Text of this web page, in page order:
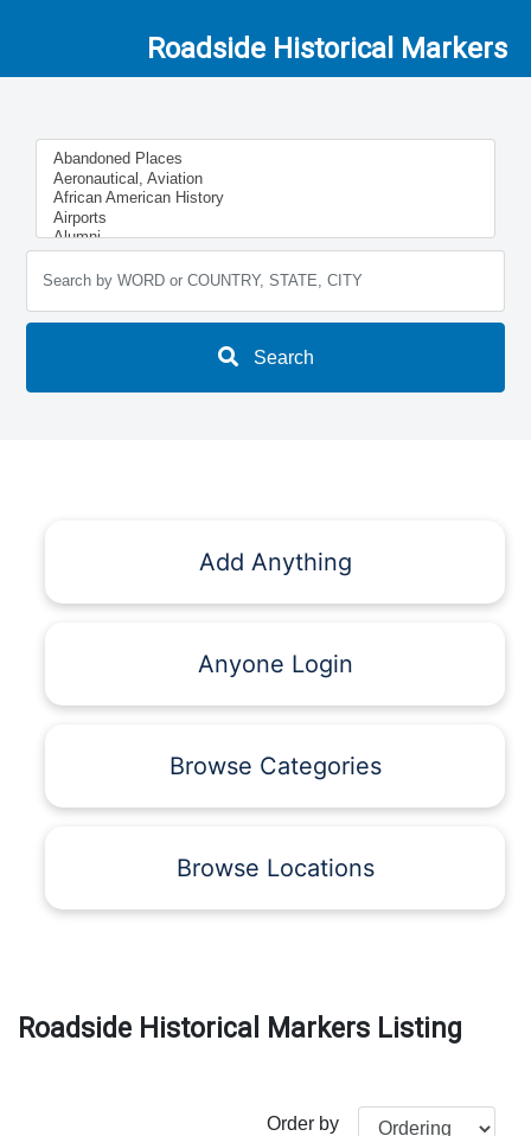
Roadside Historical Markers
Search
Add Anything
Anyone Login
Browse Categories
Browse Locations
Roadside Historical Markers Listing
Order by